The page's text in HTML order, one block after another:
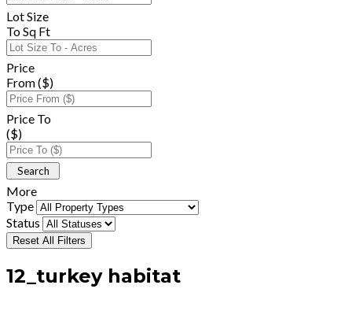
Lot Size
To Sq Ft
Price
From ($)
Price To
($)
More
Type
Status
Reset All Filters
12_turkey habitat